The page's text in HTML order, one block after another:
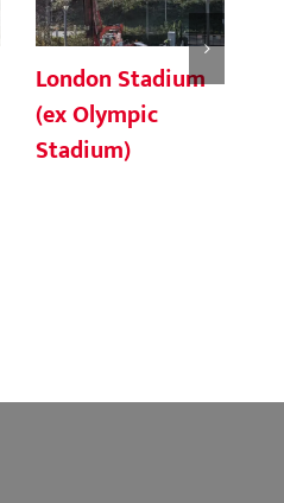
London Stadium
(ex Olympic
Stadium)